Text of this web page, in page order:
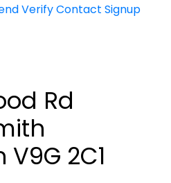
VerifyContact Signup
Rd
V9G 2C1